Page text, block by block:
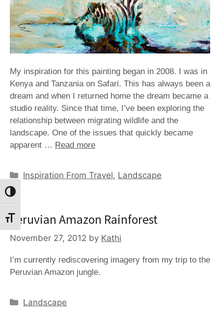
Toggle High Contrast
Toggle Font size
My inspiration for this painting began in 2008. I was in
Kenya and Tanzania on Safari. This has always been a
dream and when I returned home the dream became a
studio reality. Since that time, I’ve been exploring the
relationship between migrating wildlife and the
landscape. One of the issues that quickly became
apparent … Read more
Categories
Inspiration From Travel, Landscape
Peruvian Amazon Rainforest
November 27, 2012 by Kathi
I’m currently rediscovering imagery from my trip to the
Peruvian Amazon jungle.
Categories
Landscape